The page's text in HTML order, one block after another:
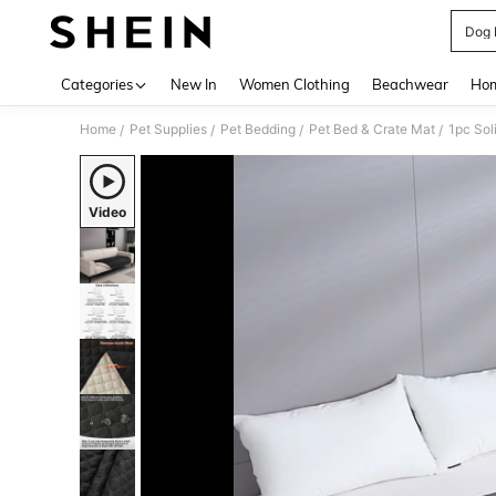
Dog
Categories New In Women Clothing Beachwear
Home / Pet Supplies / Pet Bedding / Pet Bed & Crate Mat /
Video